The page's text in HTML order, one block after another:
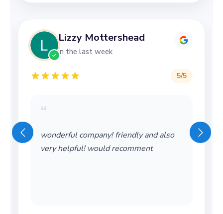
Lizzy Mottershead
in the last week
5/5
“
wonderful company! friendly and also
very helpful! would recomment